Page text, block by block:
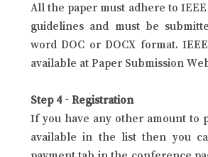
All the paper must adhere to
guidelines and must be
word DOC or DOCX format.
available at Paper Submission
Step 4 - Registration
If you have any other amount to
available in the list then you
payment tab in the conference